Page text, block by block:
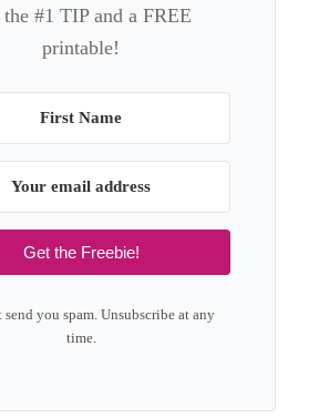
#1 TIP and a FREE
printable!
Get the Freebie!
send you spam. Unsubscribe at any
time.